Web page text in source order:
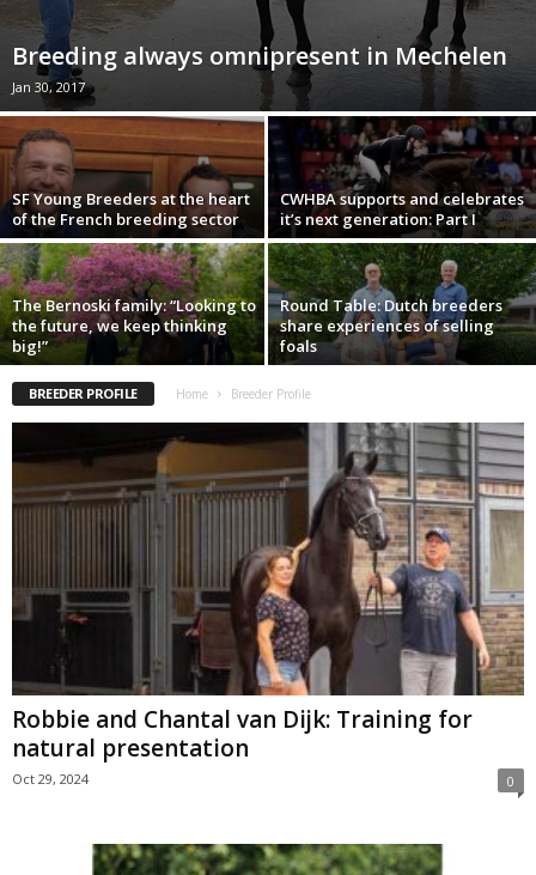
Breeding always omnipresent in Mechelen
Jan 30, 2017
SF Young Breeders at the heart
of the French breeding sector
CWHBA supports and celebrates
it’s next generation: Part I
The Bernoski family: “Looking to
the future, we keep thinking
big!”
Round Table: Dutch breeders
share experiences of selling
foals
BREEDER PROFILE Home Breeder Profile
Robbie and Chantal van Dijk: Training for
natural presentation
Oct 29, 2024 0